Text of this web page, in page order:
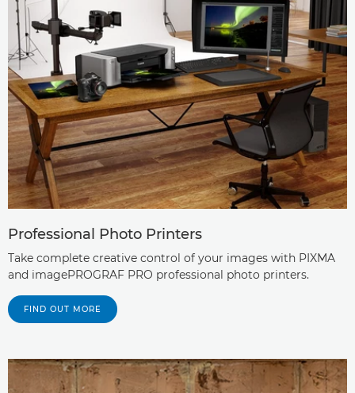
Professional Photo Printers
Take complete creative control of your images with PIXMA
and imagePROGRAF PRO professional photo printers.
FIND OUT MORE